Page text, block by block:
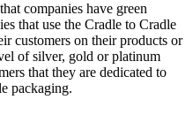
companies have green
that use the Cradle to Cradle
customers on their products or
of silver, gold or platinum
that they are dedicated to
packaging.